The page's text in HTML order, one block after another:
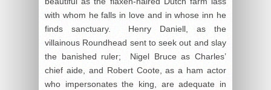
with whom he falls in love and in whose inn he
finds sanctuary. Henry Daniell, as the
villainous Roundhead sent to seek out and slay
the banished ruler; Nigel Bruce as Charles’
chief aide, and Robert Coote, as a ham actor
who impersonates the king, are adequate in